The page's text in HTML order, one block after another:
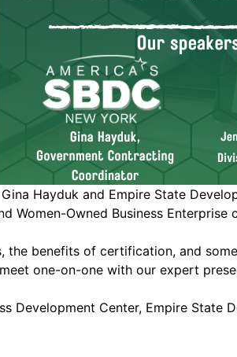
Hayduk and Empire State
Women-Owned Business
benefits of certification, and
one-on-one with our expert
Development Center, Empire